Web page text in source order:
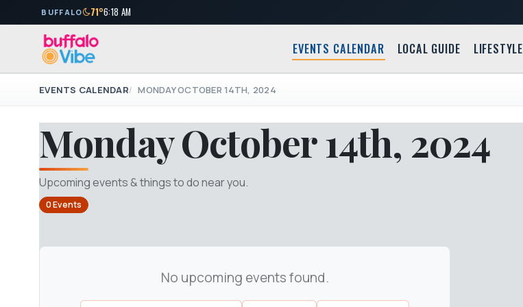
BUFFALO 71°6:18 AM
EVENTS CALENDAR LOCAL GUIDE LIFESTYLE
EVENTS CALENDAR MONDAY OCTOBER 14TH, 2024
Monday October 14th, 2024
Upcoming events & things to do near you.
0 Events
No upcoming events found.